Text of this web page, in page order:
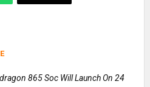
865 Soc Will Launch On 24